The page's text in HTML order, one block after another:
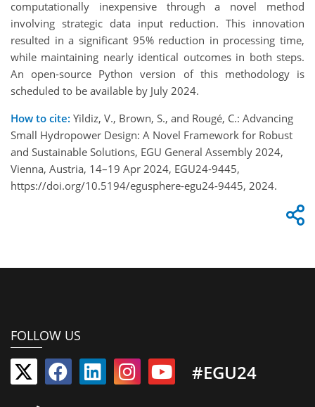
computationally inexpensive through a novel method
involving strategic data input reduction. This innovation
resulted in a significant 95% reduction in processing time,
while maintaining nearly identical outcomes in both steps.
An open-source Python version of this methodology is
scheduled to be available by July 2024.
How to cite: Yildiz, V., Brown, S., and Rougé, C.: Advancing
Small Hydropower Design: A Novel Framework for Robust
and Sustainable Solutions, EGU General Assembly 2024,
Vienna, Austria, 14–19 Apr 2024, EGU24-9445,
https://doi.org/10.5194/egusphere-egu24-9445, 2024.
FOLLOW US
#EGU24